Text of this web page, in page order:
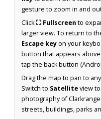
gesture to zoom in and
Click⛶ Fullscreen to
larger view. To return to
Escape keyon your
button that appears
tap the back button
Drag the map to pan to
Switch to Satelliteview
photography of
streets, buildings, parks